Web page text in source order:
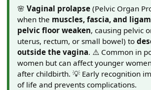
🌸 Vaginal prolapse (Pelvic Organ
when the muscles, fascia, and
pelvic floor weaken, causing pelvic
uterus, rectum, or small bowel) to
outside the vagina. ⚠️ Common in
women but can affect younger
after childbirth. 💡 Early recognition
of life and prevents complications.